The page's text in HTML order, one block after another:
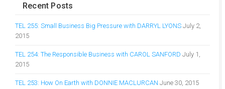
Recent Posts
TEL 255: Small Business Big Pressure with DARRYL LYONS July 2,
2015
TEL 254: The Responsible Business with CAROL SANFORD July 1,
2015
TEL 253: How On Earth with DONNIE MACLURCAN June 30, 2015